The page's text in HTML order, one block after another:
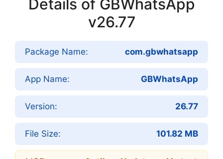
Details of GBWhatsApp
v26.77
Package Name: com.gbwhatsapp
App Name: GBWhatsApp
Version: 26.77
File Size: 101.82 MB